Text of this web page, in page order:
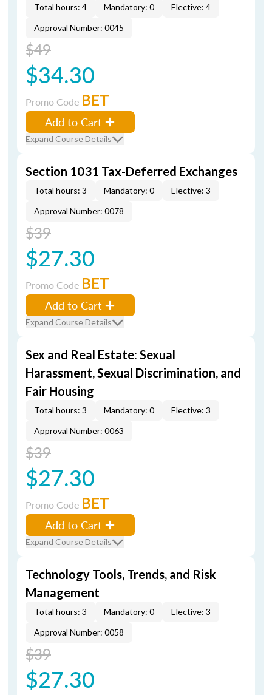
Total hours: 4 Mandatory: 0
Elective: 4
Approval Number: 0045
$49
$34.30
Promo Code BET
Add to Cart
Expand Course Details
Section 1031 Tax-Deferred Exchanges
Total hours: 3 Mandatory: 0
Elective: 3
Approval Number: 0078
$39
$27.30
Promo Code BET
Add to Cart
Expand Course Details
Sex and Real Estate: Sexual
Harassment, Sexual Discrimination, and
Fair Housing
Total hours: 3 Mandatory: 0
Elective: 3
Approval Number: 0063
$39
$27.30
Promo Code BET
Add to Cart
Expand Course Details
Technology Tools, Trends, and Risk
Management
Total hours: 3 Mandatory: 0
Elective: 3
Approval Number: 0058
$39
$27.30